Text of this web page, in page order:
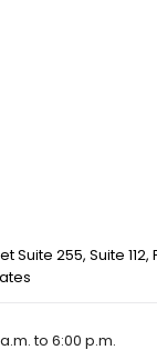
Suite 255, Suite 112,
to 6:00 p.m.